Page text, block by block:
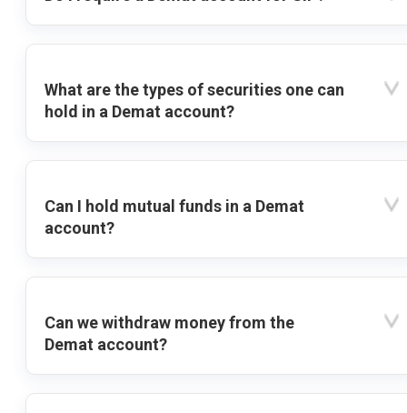
What are the types of securities one can
hold in a Demat account?
Can I hold mutual funds in a Demat
account?
Can we withdraw money from the
Demat account?